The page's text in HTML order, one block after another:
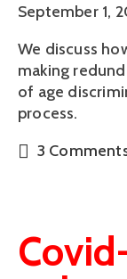
September 1,
We discuss
making
of age
process.
3